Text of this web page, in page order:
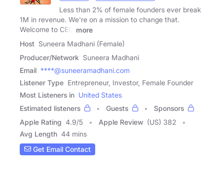
Less than 2% of female founders ever break
1M in revenue. We're on a mission to change that.
Welcome to CEO
more
Host Suneera Madhani (Female)
Producer/Network Suneera Madhani
Email ****@suneeramadhani.com
Listener Type Entrepreneur, Investor, Female Founder
Most Listeners in United States
Estimated listeners
Guests
Sponsors
Apple Rating 4.9/5 Apple Review (US) 382
Avg Length 44 mins
Get Email Contact